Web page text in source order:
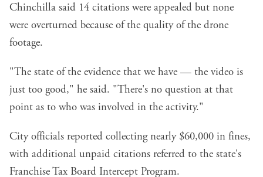
Chinchilla said 14 citations were appealed but none
were overturned because of the quality of the drone
footage.
"The state of the evidence that we have — the video is
just too good," he said. "There's no question at that
point as to who was involved in the activity."
City officials reported collecting nearly $60,000 in fines,
with additional unpaid citations referred to the state's
Franchise Tax Board Intercept Program.